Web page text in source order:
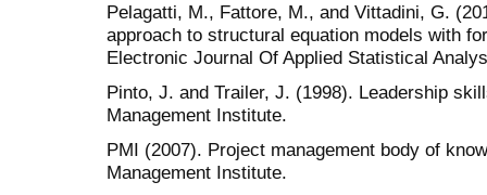
Pelagatti, M., Fattore, M., and Vittadini, G.
approach to structural equation models with
Electronic Journal Of Applied Statistical
Pinto, J. and Trailer, J. (1998). Leadership
Management Institute.
PMI (2007). Project management body of
Management Institute.